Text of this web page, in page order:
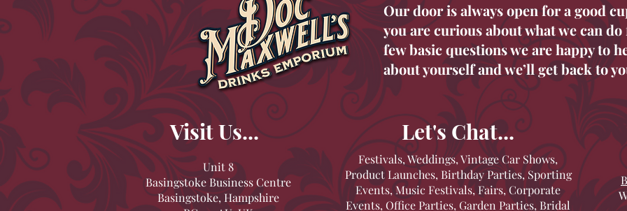
Our door is always open for a good
you are curious about what we can
few basic questions we are happy to
about yourself and we’ll get back to
Visit Us...
Unit 8
Basingstoke Business Centre
Basingstoke, Hampshire
Let's Chat...
Festivals, Weddings, Vintage Car Shows,
Product Launches, Birthday Parties, Sporting
Events, Music Festivals, Fairs, Corporate
Events, Office Parties, Garden Parties, Bridal